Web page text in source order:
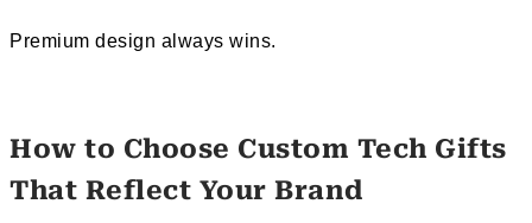
Premium design always wins.
How to Choose Custom Tech Gifts
That Reflect Your Brand